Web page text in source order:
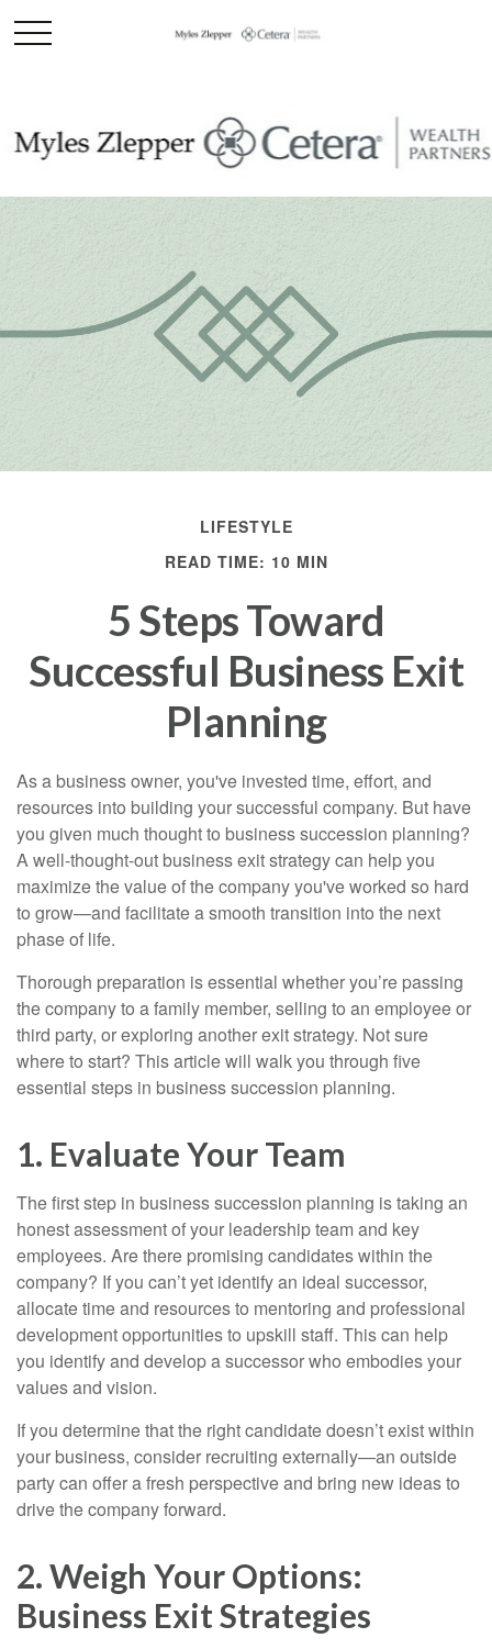
LIFESTYLE
READ TIME: 10 MIN
5 Steps Toward
Successful Business Exit
Planning
As a business owner, you've invested time, effort, and
resources into building your successful company. But have
you given much thought to business succession planning?
A well-thought-out business exit strategy can help you
maximize the value of the company you've worked so hard
to grow—and facilitate a smooth transition into the next
phase of life.
Thorough preparation is essential whether you’re passing
the company to a family member, selling to an employee or
third party, or exploring another exit strategy. Not sure
where to start? This article will walk you through five
essential steps in business succession planning.
1. Evaluate Your Team
The first step in business succession planning is taking an
honest assessment of your leadership team and key
employees. Are there promising candidates within the
company? If you can’t yet identify an ideal successor,
allocate time and resources to mentoring and professional
development opportunities to upskill staff. This can help
you identify and develop a successor who embodies your
values and vision.
If you determine that the right candidate doesn’t exist within
your business, consider recruiting externally—an outside
party can offer a fresh perspective and bring new ideas to
drive the company forward.
2. Weigh Your Options:
Business Exit Strategies